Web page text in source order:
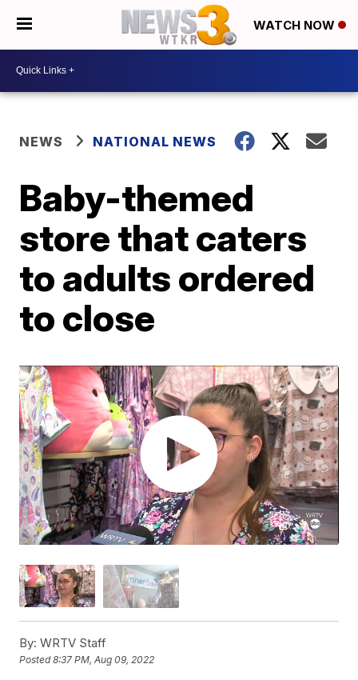
WATCH NOW
NEWS NATIONAL NEWS
Baby-themed
store that caters
to adults ordered
to close
By: WRTV Staff
Posted8:37 PM, Aug 09, 2022